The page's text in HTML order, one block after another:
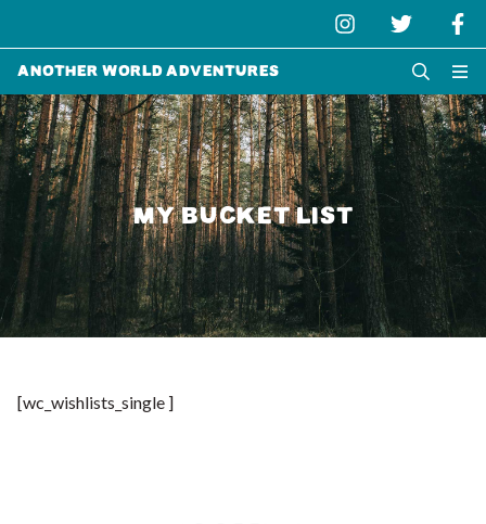
Another World Adventures
MY BUCKET LIST
[wc_wishlists_single ]